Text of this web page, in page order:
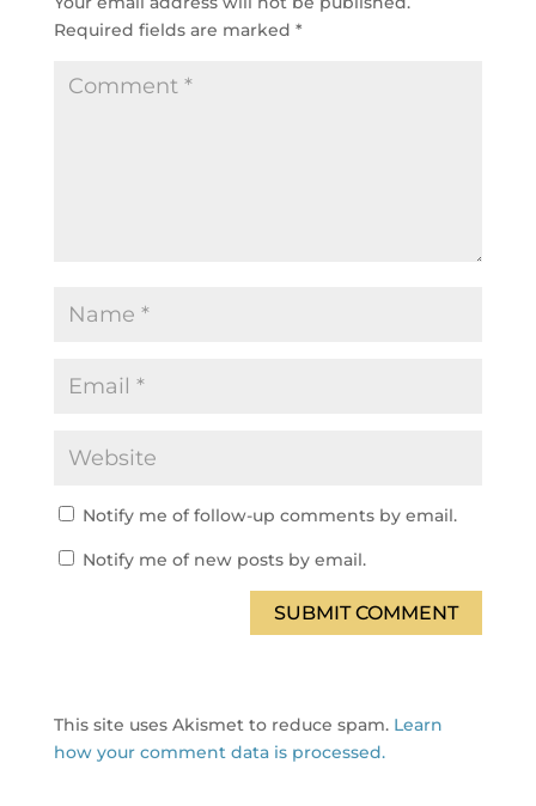
Required fields are marked *
Notify me of follow-up comments by email.
Notify me of new posts by email.
SUBMIT COMMENT
This site uses Akismet to reduce spam. Learn
how your comment data is processed.